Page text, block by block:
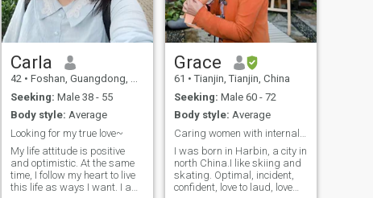
out there looking for me too. 4,
I like and keep learning new
things, like the English
language, gardening,
financial technology
analysis, psychology,
photography, cooking, and
so on. I have done it for many
years 5, I was born in
November 1978 and live in
an amazing seaside city in
Asia 6, My mom and daddy
have one super long, stable,
and nice marriage which is
more than 55 years. For me
the marriage is still the best
would have a heart and the
heart collision. Communicate
with each other in the
Interaction of mind and
heart, mutual tolerance,
mutual love and mutual
understanding. Love is the
heart and heart Collision, is
pure answer to innocence, is
the most profound the most
thorough information
exchange. . Love is the
Flowers of the season in full
bloc, if you don't hurry up to
gather, once the wired, leave
you just a ray of light
understanding each other
takes a long route...it's better
to focus on what you have in
the present than imdulged in
sth pityful in the past. you
must be responsible
&proactive in managing
relationship, no Mr.quality
casual.i go to 京A between
8:30-12 almost every Sunday
&Monday&Tuesday night. i
have a church service as
well, you must be
Christian,gentlemen,if you
are younger than 33,older
than 55, plz don't write me,
Carla
42 • Foshan, Guangdong, China
Seeking: Male 38 - 55
Body style: Average
Looking for my true love~
My life attitude is positive
and optimistic. At the same
time, I follow my heart to live
this life as ways I want. I am
Grace
61 • Tianjin, Tianjin, China
Seeking: Male 60 - 72
Body style: Average
I was born in Harbin, a city in
north China.I like skiing and
skating. Optimal, incident,
confident, love to laud, love